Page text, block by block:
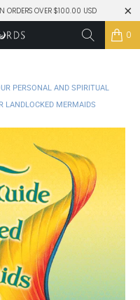
ORDERS OVER $100.00 USD
0
PERSONAL AND SPIRITUAL
LANDLOCKED MERMAIDS